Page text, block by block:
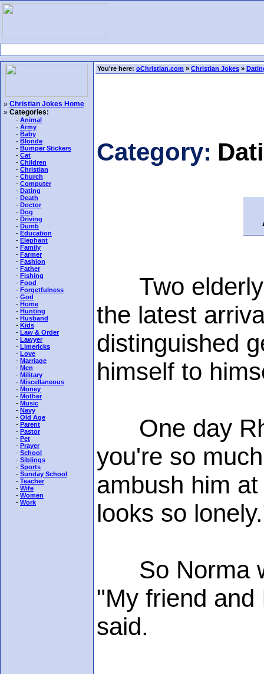
» Christian Jokes Home
» Categories:
- Animal
- Army
- Baby
- Blonde
- Bumper Stickers
- Cat
- Children
- Christian
- Church
- Computer
- Dating
- Death
- Doctor
- Dog
- Driving
- Dumb
- Education
- Elephant
- Family
- Farmer
- Fashion
- Father
- Fishing
- Food
- Forgetfulness
- God
- Home
- Hunting
- Husband
- Kids
- Law & Order
- Lawyer
- Limericks
- Love
- Marriage
- Men
- Military
- Miscellaneous
- Money
- Mother
- Music
- Navy
- Old Age
- Parent
- Pastor
- Pet
- Prayer
- School
- Siblings
- Sports
- Sunday School
- Teacher
- Wife
- Women
- Work
You're here: oChristian.com » Christian Jokes »
Category:
Two elderly
the latest
distinguished
himself to
One day
you're so
ambush him
looks so
So Norma
"My friend and
said.